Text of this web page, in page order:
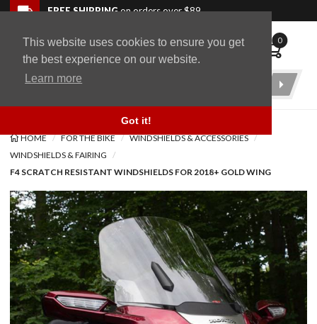
This website uses cookies to ensure you get
the best experience on our website.
Learn more
Got it!
Skip to navigation bar
Skip to content
Go to shopping cart page
Skip to footerFREE SHIPPINGon orders over $89
WingStuff 0
Product
HOME FOR THE BIKE
WINDSHIELDS & ACCESSORIES
WINDSHIELDS & FAIRING
F4 SCRATCH RESISTANT WINDSHIELDS FOR 2018+ GOLD WING
Back to top